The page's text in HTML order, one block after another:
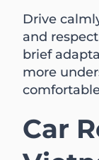
Drive
and
brief
more
Car